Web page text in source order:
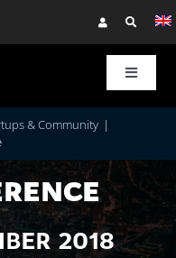
Toggle
& Community
2018